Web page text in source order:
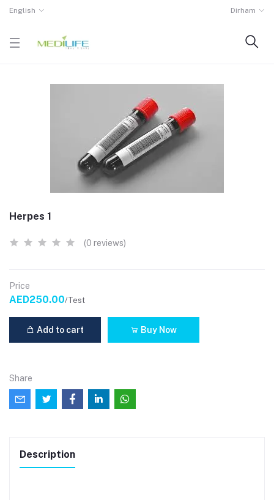
English Dirham
Herpes 1
(0 reviews)
Price
AED250.00/Test
Add to cart Buy Now
Share
Description